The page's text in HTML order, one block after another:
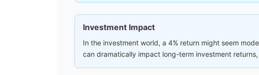
Investment Impact
In the investment world, a 4% return might seem
can dramatically impact long-term investment